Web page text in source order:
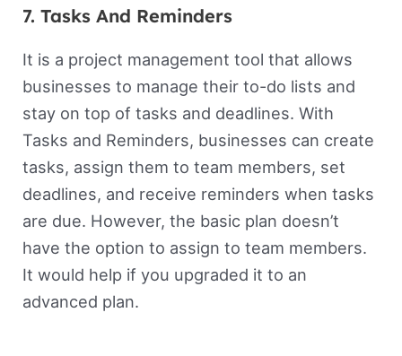
7. Tasks And Reminders
It is a project management tool that allows
businesses to manage their to-do lists and
stay on top of tasks and deadlines. With
Tasks and Reminders, businesses can create
tasks, assign them to team members, set
deadlines, and receive reminders when tasks
are due. However, the basic plan doesn’t
have the option to assign to team members.
It would help if you upgraded it to an
advanced plan.